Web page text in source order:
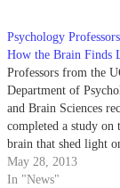
Psychology
How the Brain Finds
Professors from the
Department of
and Brain Sciences
completed a study on
brain that shed light
certain cerebral
brain enable a person
May 28, 2013
In "News"